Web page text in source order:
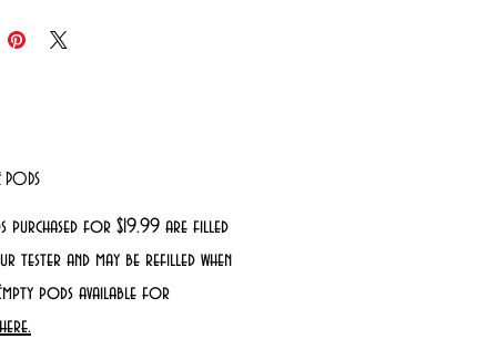
PODS
purchased for $19.99 are filled
tester and may be refilled when
pods available for